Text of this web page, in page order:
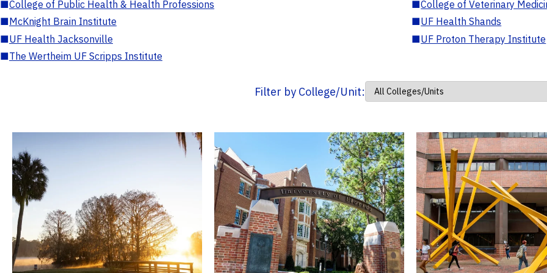
■College of Public Health & Health Professions ■College of Veterinary
■McKnight Brain Institute ■UF Health Shands
■UF Health Jacksonville ■UF Proton Therapy Institute
■The Wertheim UF Scripps Institute
Filter by College/Unit: